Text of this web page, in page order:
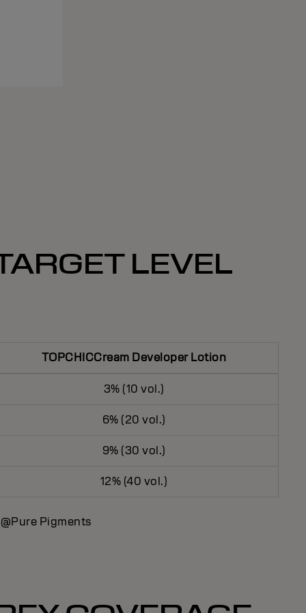
LEVEL
TOPCHICCream Developer Lotion
3% (10 vol.)
6% (20 vol.)
9% (30 vol.)
12% (40 vol.)
Pigments